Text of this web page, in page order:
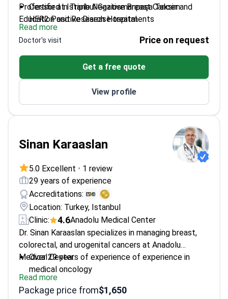
Professor at Istanbul Gaziosmanpaşa Taksim
Education and Research Hospital.
Certified in Triple Negative Breast Cancer and
HER2 Positive Disease treatments
Published research on neoadjuvant chemotherapy
outcomes
Expertise in breast-conserving surgery techniques
Member of international breast cancer research
communities
Read more
Doctor's visit Price on request
Get a free quote
View profile
Sinan Karaaslan
5.0 Excellent • 1 review
29 years of experience
Accreditations:
Location: Turkey, Istanbul
Clinic:
4.6Anadolu Medical Center
Dr. Sinan Karaaslan specializes in managing breast,
colorectal, and urogenital cancers at Anadolu
Medical Center.
Over 29 years of experience of experience in
medical oncology
Fellowship at Istanbul University's Cerrahpaşa
Medical School
Read more
Package price from$1,650